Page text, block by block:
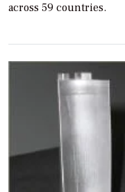
across 59 countries.